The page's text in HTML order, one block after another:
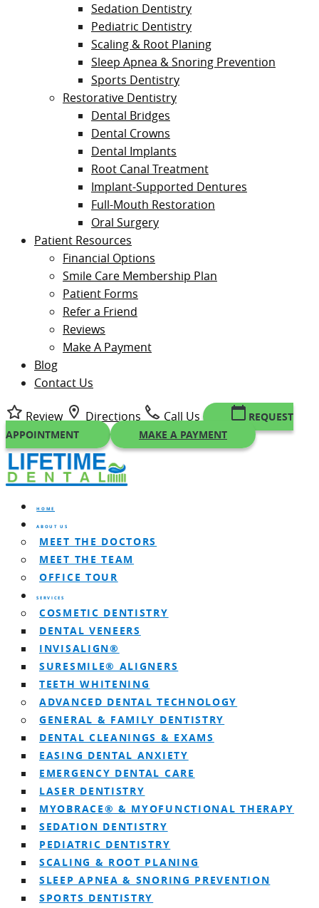
Sedation Dentistry
Pediatric Dentistry
Scaling & Root Planing
Sleep Apnea & Snoring Prevention
Sports Dentistry
Restorative Dentistry
Dental Bridges
Dental Crowns
Dental Implants
Root Canal Treatment
Implant-Supported Dentures
Full-Mouth Restoration
Oral Surgery
Patient Resources
Financial Options
Smile Care Membership Plan
Patient Forms
Refer a Friend
Reviews
Make A Payment
Blog
Contact Us
Review Directions Call Us
REQUEST
APPOINTMENT
MAKE A PAYMENT
HOME
ABOUT US
MEET THE DOCTORS
MEET THE TEAM
OFFICE TOUR
SERVICES
COSMETIC DENTISTRY
DENTAL VENEERS
INVISALIGN®
SURESMILE® ALIGNERS
TEETH WHITENING
ADVANCED DENTAL TECHNOLOGY
GENERAL & FAMILY DENTISTRY
DENTAL CLEANINGS & EXAMS
EASING DENTAL ANXIETY
EMERGENCY DENTAL CARE
LASER DENTISTRY
MYOBRACE® & MYOFUNCTIONAL THERAPY
SEDATION DENTISTRY
PEDIATRIC DENTISTRY
SCALING & ROOT PLANING
SLEEP APNEA & SNORING PREVENTION
SPORTS DENTISTRY